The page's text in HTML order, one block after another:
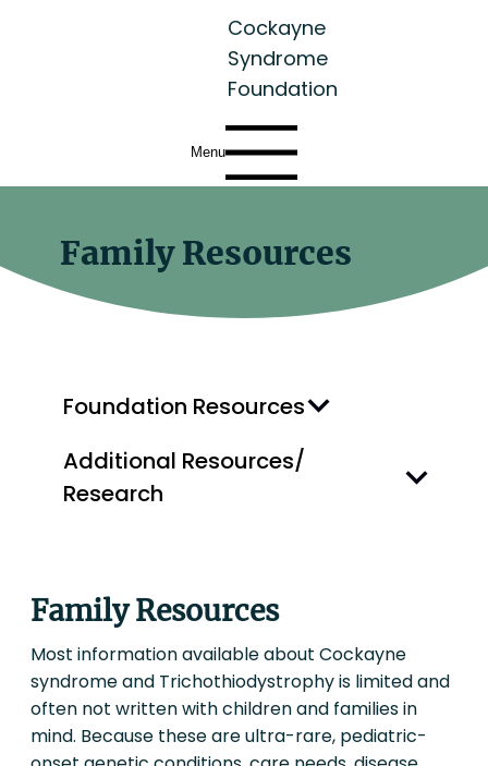
Menu
Cockayne
Syndrome
Foundation
Family Resources
Family Resources
Most information available about Cockayne
syndrome and Trichothiodystrophy is limited and
often not written with children and families in
mind. Because these are ultra-rare, pediatric-
Foundation Resources
Additional Resources/